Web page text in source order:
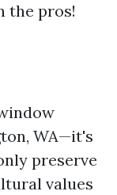
the pros!
WA—it's
preserve
values